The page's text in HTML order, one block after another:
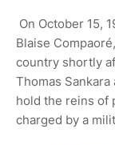
On October 15,
Blaise
country shortly
Thomas
hold the reins of
charged by a